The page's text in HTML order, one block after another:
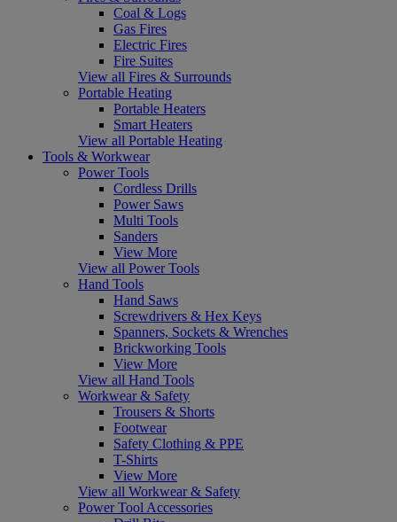
Coal & Logs
Gas Fires
Electric Fires
Fire Suites
View all Fires & Surrounds
Portable Heating
Portable Heaters
Smart Heaters
View all Portable Heating
Tools & Workwear
Power Tools
Cordless Drills
Power Saws
Multi Tools
Sanders
View More
View all Power Tools
Hand Tools
Hand Saws
Screwdrivers & Hex Keys
Spanners, Sockets & Wrenches
Brickworking Tools
View More
View all Hand Tools
Workwear & Safety
Trousers & Shorts
Footwear
Safety Clothing & PPE
T-Shirts
View More
View all Workwear & Safety
Power Tool Accessories